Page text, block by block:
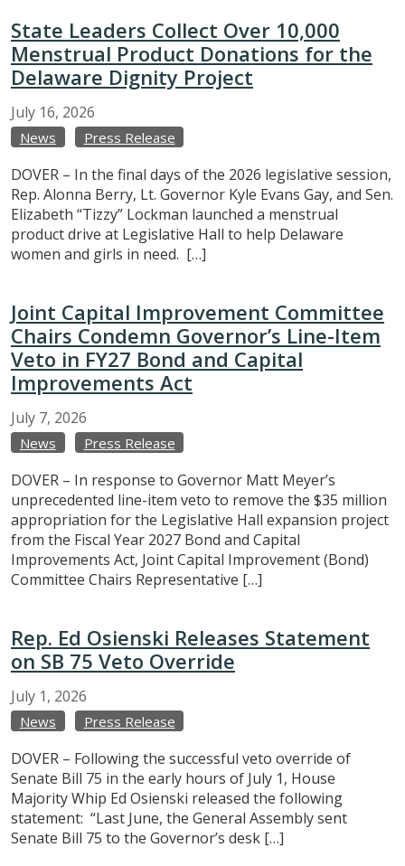
State Leaders Collect Over 10,000
Menstrual Product Donations for the
Delaware Dignity Project
July 16, 2026
News Press Release
DOVER – In the final days of the 2026 legislative session,
Rep. Alonna Berry, Lt. Governor Kyle Evans Gay, and Sen.
Elizabeth “Tizzy” Lockman launched a menstrual
product drive at Legislative Hall to help Delaware
women and girls in need. […]
Joint Capital Improvement Committee
Chairs Condemn Governor’s Line-Item
Veto in FY27 Bond and Capital
Improvements Act
July 7, 2026
News Press Release
DOVER – In response to Governor Matt Meyer’s
unprecedented line-item veto to remove the $35 million
appropriation for the Legislative Hall expansion project
from the Fiscal Year 2027 Bond and Capital
Improvements Act, Joint Capital Improvement (Bond)
Committee Chairs Representative […]
Rep. Ed Osienski Releases Statement
on SB 75 Veto Override
July 1, 2026
News Press Release
DOVER – Following the successful veto override of
Senate Bill 75 in the early hours of July 1, House
Majority Whip Ed Osienski released the following
statement: “Last June, the General Assembly sent
Senate Bill 75 to the Governor’s desk […]